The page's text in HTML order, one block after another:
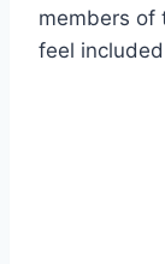
members of
feel